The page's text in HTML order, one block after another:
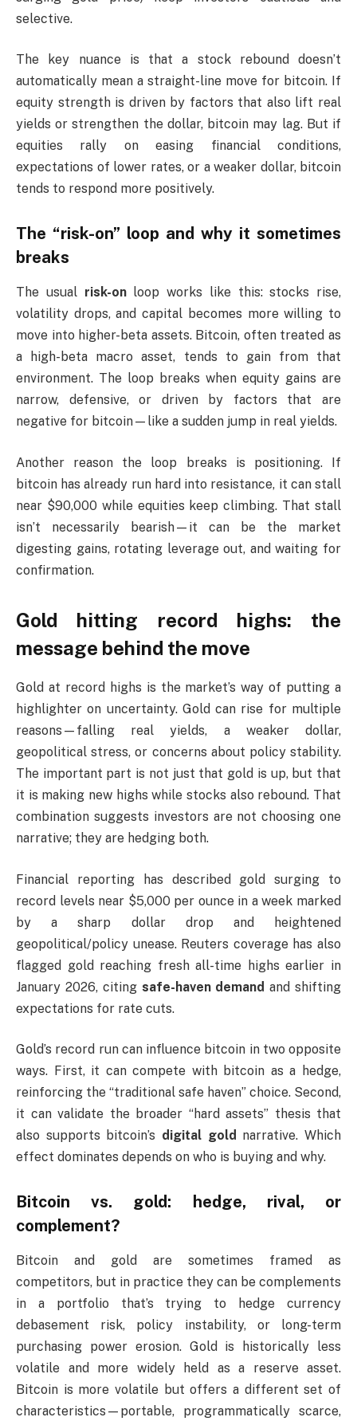
selective.
The key nuance is that a stock rebound doesn’t
automatically mean a straight-line move for bitcoin. If
equity strength is driven by factors that also lift real
yields or strengthen the dollar, bitcoin may lag. But if
equities rally on easing financial conditions,
expectations of lower rates, or a weaker dollar, bitcoin
tends to respond more positively.
The “risk-on” loop and why it sometimes
breaks
The usual risk-onloop works like this: stocks rise,
volatility drops, and capital becomes more willing to
move into higher-beta assets. Bitcoin, often treated as
a high-beta macro asset, tends to gain from that
environment. The loop breaks when equity gains are
narrow, defensive, or driven by factors that are
negative for bitcoin—like a sudden jump in real yields.
Another reason the loop breaks is positioning. If
bitcoin has already run hard into resistance, it can stall
near $90,000 while equities keep climbing. That stall
isn’t necessarily bearish—it can be the market
digesting gains, rotating leverage out, and waiting for
confirmation.
Gold hitting record highs: the
message behind the move
Gold at record highs is the market’s way of putting a
highlighter on uncertainty. Gold can rise for multiple
reasons—falling real yields, a weaker dollar,
geopolitical stress, or concerns about policy stability.
The important part is not just that gold is up, but that
it is making new highs while stocks also rebound. That
combination suggests investors are not choosing one
narrative; they are hedging both.
Financial reporting has described gold surging to
record levels near $5,000 per ounce in a week marked
by a sharp dollar drop and heightened
geopolitical/policy unease. Reuters coverage has also
flagged gold reaching fresh all-time highs earlier in
January 2026, citing safe-haven demand and shifting
expectations for rate cuts.
Gold’s record run can influence bitcoin in two opposite
ways. First, it can compete with bitcoin as a hedge,
reinforcing the “traditional safe haven” choice. Second,
it can validate the broader “hard assets” thesis that
also supports bitcoin’s digital gold narrative. Which
effect dominates depends on who is buying and why.
Bitcoin vs. gold: hedge, rival, or
complement?
Bitcoin and gold are sometimes framed as
competitors, but in practice they can be complements
in a portfolio that’s trying to hedge currency
debasement risk, policy instability, or long-term
purchasing power erosion. Gold is historically less
volatile and more widely held as a reserve asset.
Bitcoin is more volatile but offers a different set of
characteristics—portable, programmatically scarce,